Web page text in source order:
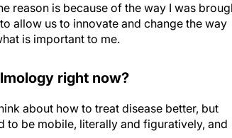
reason is because of the way I was
allow us to innovate and change the way
is important to me.
right now?
about how to treat disease better, but
to be mobile, literally and figuratively, and